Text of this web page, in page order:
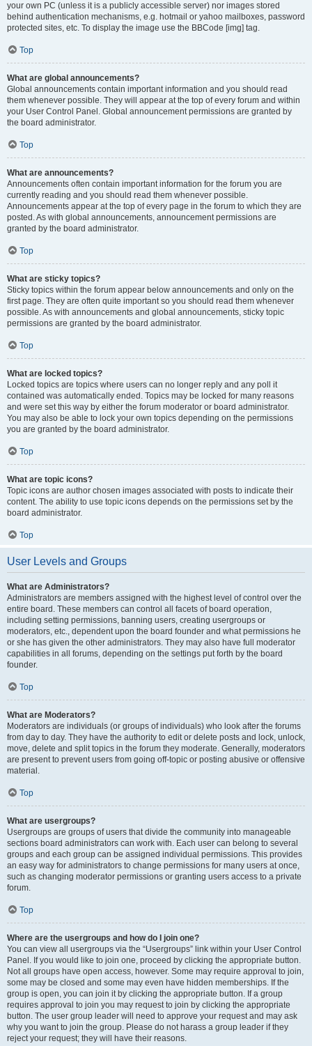
your own PC (unless it is a publicly accessible server) nor images stored
behind authentication mechanisms, e.g. hotmail or yahoo mailboxes, password
protected sites, etc. To display the image use the BBCode [img] tag.
Top
What are global announcements?
Global announcements contain important information and you should read
them whenever possible. They will appear at the top of every forum and within
your User Control Panel. Global announcement permissions are granted by
the board administrator.
Top
What are announcements?
Announcements often contain important information for the forum you are
currently reading and you should read them whenever possible.
Announcements appear at the top of every page in the forum to which they are
posted. As with global announcements, announcement permissions are
granted by the board administrator.
Top
What are sticky topics?
Sticky topics within the forum appear below announcements and only on the
first page. They are often quite important so you should read them whenever
possible. As with announcements and global announcements, sticky topic
permissions are granted by the board administrator.
Top
What are locked topics?
Locked topics are topics where users can no longer reply and any poll it
contained was automatically ended. Topics may be locked for many reasons
and were set this way by either the forum moderator or board administrator.
You may also be able to lock your own topics depending on the permissions
you are granted by the board administrator.
Top
What are topic icons?
Topic icons are author chosen images associated with posts to indicate their
content. The ability to use topic icons depends on the permissions set by the
board administrator.
Top
User Levels and Groups
What are Administrators?
Administrators are members assigned with the highest level of control over the
entire board. These members can control all facets of board operation,
including setting permissions, banning users, creating usergroups or
moderators, etc., dependent upon the board founder and what permissions he
or she has given the other administrators. They may also have full moderator
capabilities in all forums, depending on the settings put forth by the board
founder.
Top
What are Moderators?
Moderators are individuals (or groups of individuals) who look after the forums
from day to day. They have the authority to edit or delete posts and lock, unlock,
move, delete and split topics in the forum they moderate. Generally, moderators
are present to prevent users from going off-topic or posting abusive or offensive
material.
Top
What are usergroups?
Usergroups are groups of users that divide the community into manageable
sections board administrators can work with. Each user can belong to several
groups and each group can be assigned individual permissions. This provides
an easy way for administrators to change permissions for many users at once,
such as changing moderator permissions or granting users access to a private
forum.
Top
Where are the usergroups and how do I join one?
You can view all usergroups via the “Usergroups” link within your User Control
Panel. If you would like to join one, proceed by clicking the appropriate button.
Not all groups have open access, however. Some may require approval to join,
some may be closed and some may even have hidden memberships. If the
group is open, you can join it by clicking the appropriate button. If a group
requires approval to join you may request to join by clicking the appropriate
button. The user group leader will need to approve your request and may ask
why you want to join the group. Please do not harass a group leader if they
reject your request; they will have their reasons.